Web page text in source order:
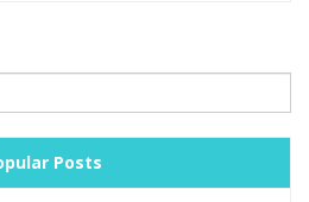
Posts